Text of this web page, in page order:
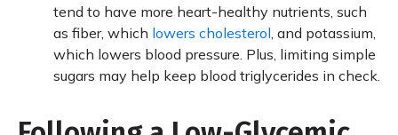
tend to have more heart-healthy nutrients, such
as fiber, which lowers cholesterol, and potassium,
which lowers blood pressure. Plus, limiting simple
sugars may help keep blood triglycerides in check.